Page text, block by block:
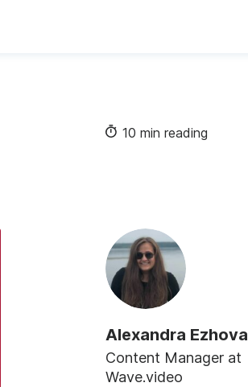
10 min reading
Alexandra Ezhova
Content Manager at
Wave.video